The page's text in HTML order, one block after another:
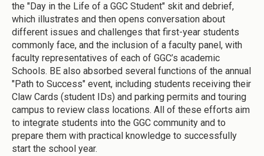
the "Day in the Life of a GGC Student" skit and debrief,
which illustrates and then opens conversation about
different issues and challenges that first-year students
commonly face, and the inclusion of a faculty panel, with
faculty representatives of each of GGC’s academic
Schools. BE also absorbed several functions of the annual
"Path to Success" event, including students receiving their
Claw Cards (student IDs) and parking permits and touring
campus to review class locations. All of these efforts aim
to integrate students into the GGC community and to
prepare them with practical knowledge to successfully
start the school year.